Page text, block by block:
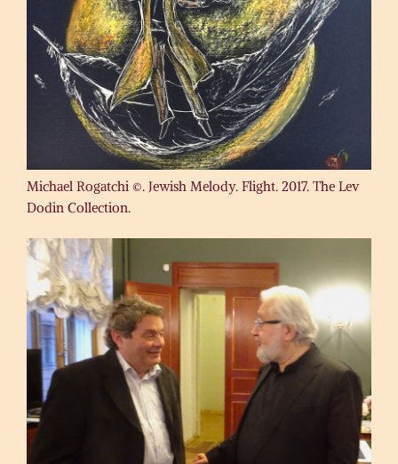
Michael Rogatchi ©. Jewish Melody. Flight. 2017. The Lev
Dodin Collection.